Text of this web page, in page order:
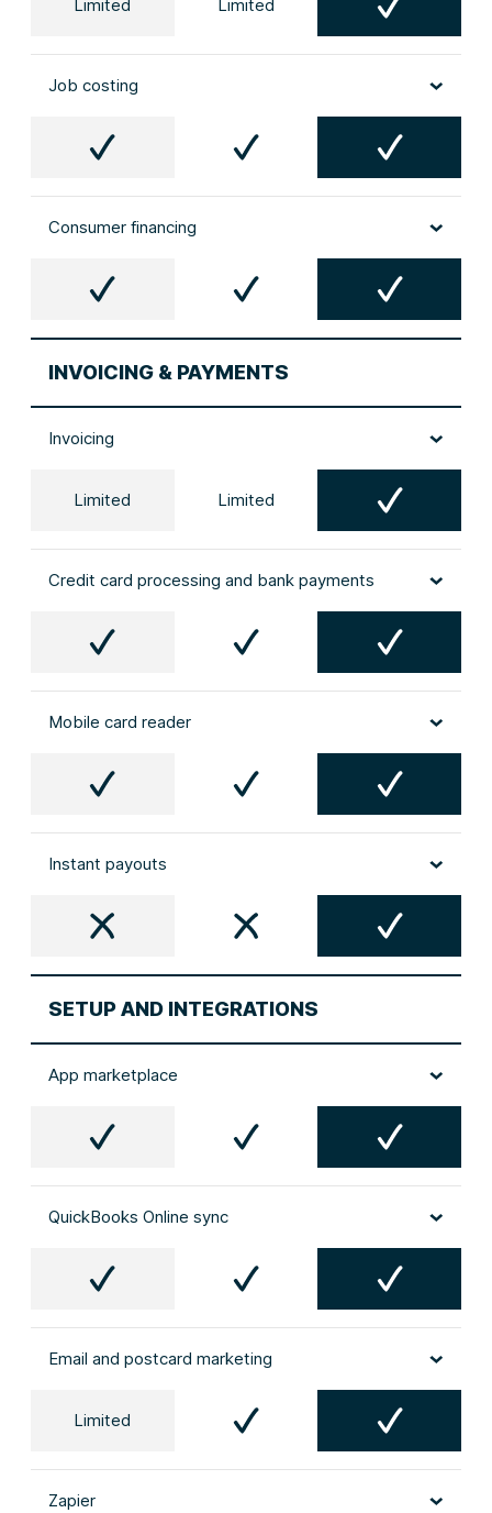
Limited Limited
Job costing
Consumer financing
INVOICING & PAYMENTS
Invoicing
Limited Limited
Credit card processing and bank payments
Mobile card reader
Instant payouts
SETUP AND INTEGRATIONS
App marketplace
QuickBooks Online sync
Email and postcard marketing
Limited
Zapier